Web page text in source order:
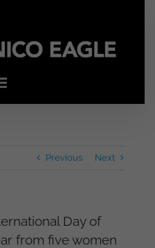
Previous Next
Day of
from five women